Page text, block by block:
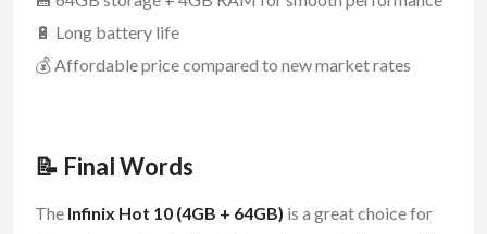
🔋 Long battery life
💰 Affordable price compared to new market rates
📝 Final Words
The Infinix Hot 10 (4GB + 64GB) is a great choice for